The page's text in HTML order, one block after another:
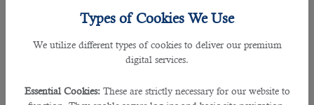
Types of Cookies We Use
We utilize different types of cookies to deliver our premium
digital services.
Essential Cookies: These are strictly necessary for our website to
Advantages of Teaching In Qatar
â— Sufficient Monthly Salaries
teach in schools,colleges, and International Schools. The
average salary of a teacher in Qatar is 11,500 QAR per month.